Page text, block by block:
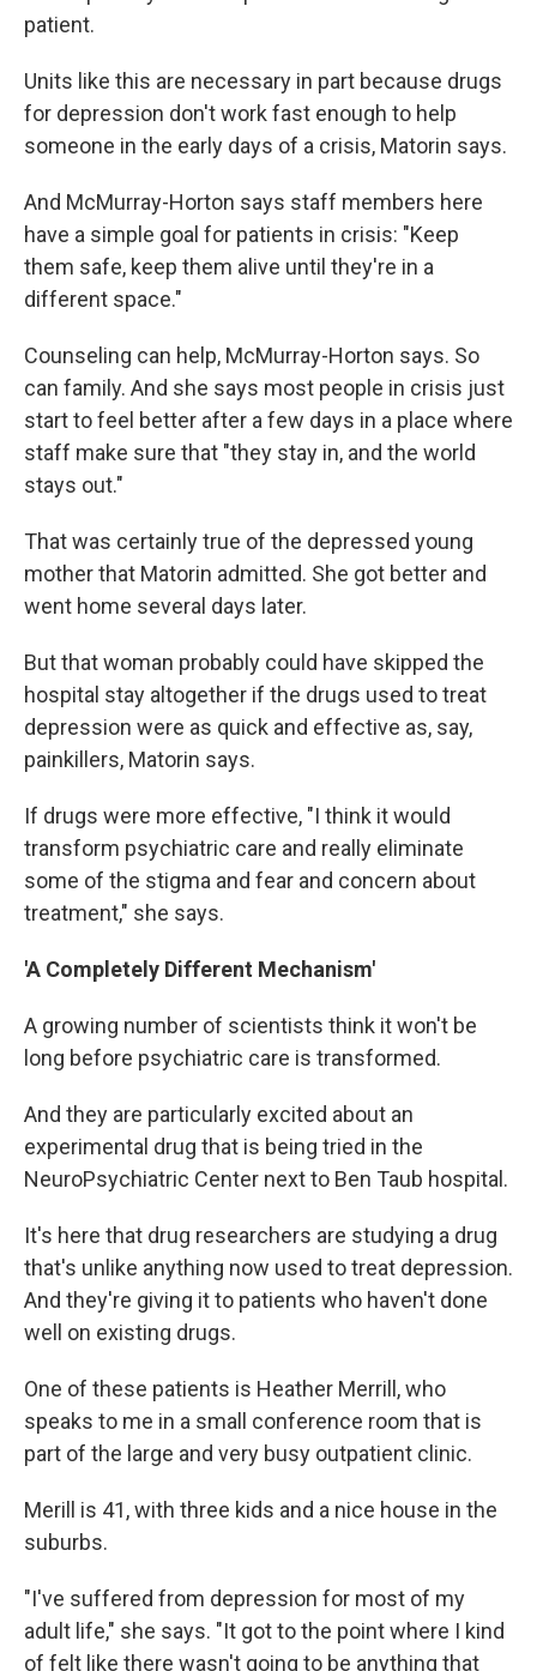
patient.
Units like this are necessary in part because drugs
for depression don't work fast enough to help
someone in the early days of a crisis, Matorin says.
And McMurray-Horton says staff members here
have a simple goal for patients in crisis: "Keep
them safe, keep them alive until they're in a
different space."
Counseling can help, McMurray-Horton says. So
can family. And she says most people in crisis just
start to feel better after a few days in a place where
staff make sure that "they stay in, and the world
stays out."
That was certainly true of the depressed young
mother that Matorin admitted. She got better and
went home several days later.
But that woman probably could have skipped the
hospital stay altogether if the drugs used to treat
depression were as quick and effective as, say,
painkillers, Matorin says.
If drugs were more effective, "I think it would
transform psychiatric care and really eliminate
some of the stigma and fear and concern about
treatment," she says.
'A Completely Different Mechanism'
A growing number of scientists think it won't be
long before psychiatric care is transformed.
And they are particularly excited about an
experimental drug that is being tried in the
NeuroPsychiatric Center next to Ben Taub hospital.
It's here that drug researchers are studying a drug
that's unlike anything now used to treat depression.
And they're giving it to patients who haven't done
well on existing drugs.
One of these patients is Heather Merrill, who
speaks to me in a small conference room that is
part of the large and very busy outpatient clinic.
Merill is 41, with three kids and a nice house in the
suburbs.
"I've suffered from depression for most of my
adult life," she says. "It got to the point where I kind
of felt like there wasn't going to be anything that